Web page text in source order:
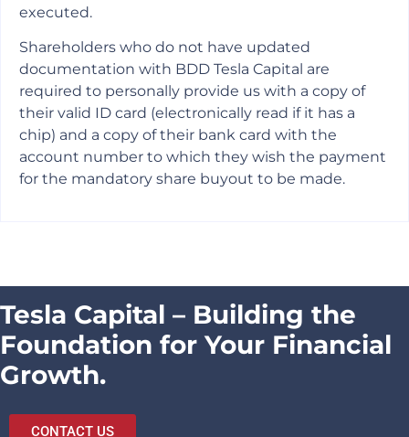
executed.
Shareholders who do not have updated
documentation with BDD Tesla Capital are
required to personally provide us with a copy of
their valid ID card (electronically read if it has a
chip) and a copy of their bank card with the
account number to which they wish the payment
for the mandatory share buyout to be made.
Tesla Capital – Building the
Foundation for Your Financial
Growth.
CONTACT US